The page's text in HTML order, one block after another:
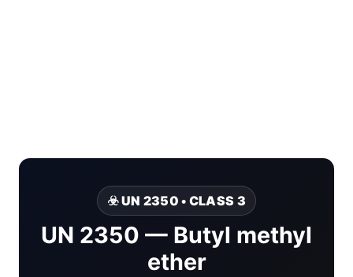
☣️ UN 2350 • CLASS 3
UN 2350 — Butyl methyl
ether